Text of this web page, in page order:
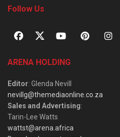
Follow Us
ARENA HOLDING
Editor: Glenda Nevill
nevillg@themediaonline.co.za
Sales and Advertising:
Tarin-Lee Watts
wattst@arena.africa